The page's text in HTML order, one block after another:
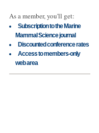
As a member, you'll get:
Subscription to the Marine
Mammal Science journal
Discounted conference rates
Access to members-only
web area